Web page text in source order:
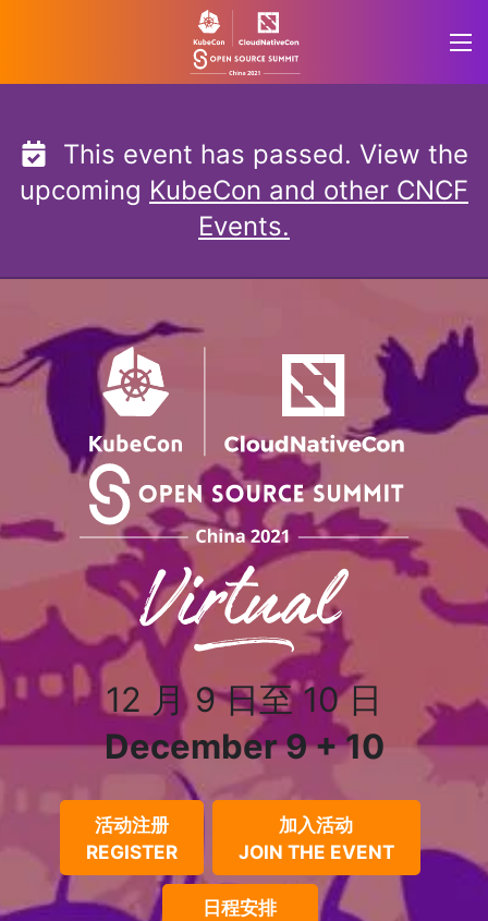
This event has passed. View the
upcoming KubeCon and other CNCF
Events.
KubeCon +
12 月 9 日至 10 日
December 9 + 10
活动注册
REGISTER
加入活动
JOIN THE EVENT
日程安排